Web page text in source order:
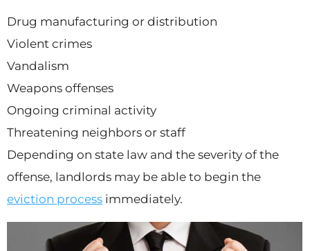
Drug manufacturing or distribution
Violent crimes
Vandalism
Weapons offenses
Ongoing criminal activity
Threatening neighbors or staff
Depending on state law and the severity of the
offense, landlords may be able to begin the
eviction process immediately.